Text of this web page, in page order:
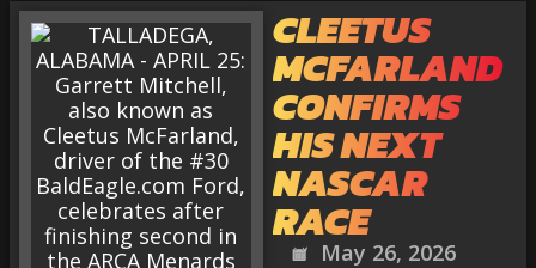
CLEETUS
MCFARLAND
CONFIRMS
HIS NEXT
NASCAR
RACE
May 26, 2026